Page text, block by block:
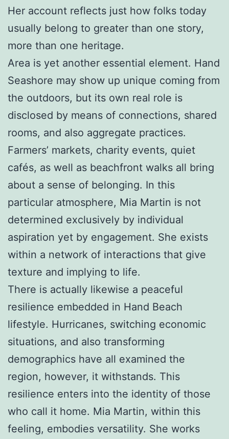
Her account reflects just how folks today
usually belong to greater than one story,
more than one heritage.
Area is yet another essential element. Hand
Seashore may show up unique coming from
the outdoors, but its own real role is
disclosed by means of connections, shared
rooms, and also aggregate practices.
Farmers’ markets, charity events, quiet
cafés, as well as beachfront walks all bring
about a sense of belonging. In this
particular atmosphere, Mia Martin is not
determined exclusively by individual
aspiration yet by engagement. She exists
within a network of interactions that give
texture and implying to life.
There is actually likewise a peaceful
resilience embedded in Hand Beach
lifestyle. Hurricanes, switching economic
situations, and also transforming
demographics have all examined the
region, however, it withstands. This
resilience enters into the identity of those
who call it home. Mia Martin, within this
feeling, embodies versatility. She works